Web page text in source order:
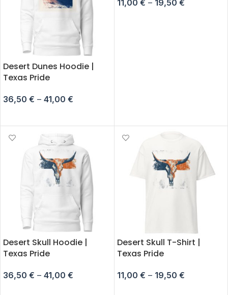
Desert Dunes Hoodie |
Texas Pride
36,50 € – 41,00 €
11,00 € – 19,50 €
Desert Skull Hoodie |
Texas Pride
36,50 € – 41,00 €
Desert Skull T-Shirt |
Texas Pride
11,00 € – 19,50 €